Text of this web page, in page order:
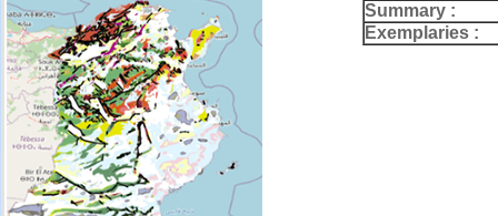
Summary :
Exemplaries :